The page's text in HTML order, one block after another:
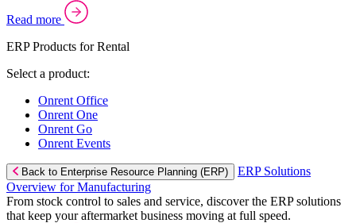
Read more
ERP Products for Rental
Select a product:
Onrent Office
Onrent One
Onrent Go
Onrent Events
Back to Enterprise Resource Planning (ERP)
ERP Solutions
Overview for Manufacturing
From stock control to sales and service, discover the ERP solutions
that keep your aftermarket business moving at full speed.